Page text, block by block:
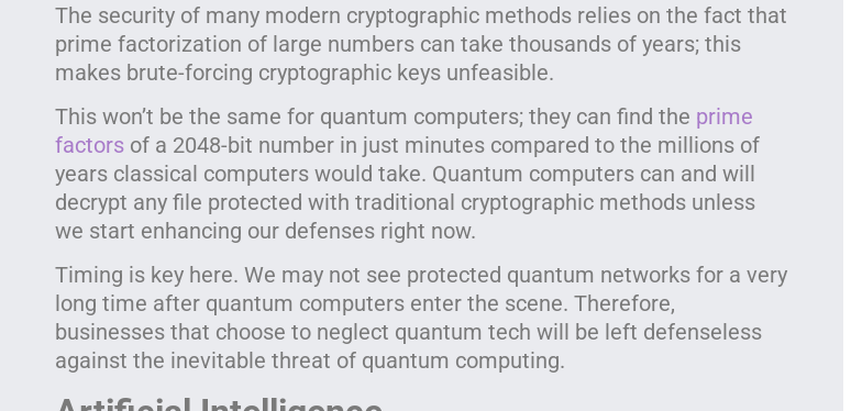
The security of many modern cryptographic methods relies on the fact that
prime factorization of large numbers can take thousands of years; this
makes brute-forcing cryptographic keys unfeasible.
This won’t be the same for quantum computers; they can find the prime
factors of a 2048-bit number in just minutes compared to the millions of
years classical computers would take. Quantum computers can and will
decrypt any file protected with traditional cryptographic methods unless
we start enhancing our defenses right now.
Timing is key here. We may not see protected quantum networks for a very
long time after quantum computers enter the scene. Therefore,
businesses that choose to neglect quantum tech will be left defenseless
against the inevitable threat of quantum computing.